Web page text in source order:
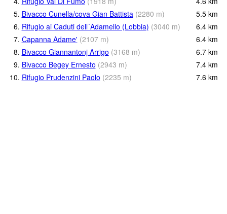
5. Bivacco Cunella/cova Gian Battista (2280 m) 5.5 km
6. Rifugio ai Caduti dell´Adamello (Lobbia) (3040 m) 6.4 km
7. Capanna Adame' (2107 m) 6.4 km
8. Bivacco Giannantonj Arrigo (3168 m) 6.7 km
9. Bivacco Begey Ernesto (2943 m) 7.4 km
10. Rifugio Prudenzini Paolo (2235 m) 7.6 km